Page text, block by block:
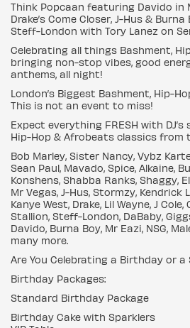
Think Popcaan featuring Davido in
Drake’s Come Closer, J-Hus & Burna
Steff-London with Tory Lanez on
Celebrating all things Bashment,
bringing non-stop vibes, good
anthems, all night!
London’s Biggest Bashment, Hip-
This is not an event to miss!
Expect everything FRESH with
Hip-Hop & Afrobeats classics from
Bob Marley, Sister Nancy, Vybz
Sean Paul, Mavado, Spice, Alkaine,
Konshens, Shabba Ranks, Shaggy,
Mr Vegas, J-Hus, Stormzy, Kendrick
Kanye West, Drake, Lil Wayne, J
Stallion, Steff-London, DaBaby,
Davido, Burna Boy, Mr Eazi, NSG,
many more.
Are You Celebrating a Birthday or a
Birthday Packages:
Standard Birthday Package
Birthday Cake with Sparklers